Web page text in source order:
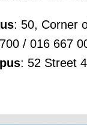
: 50, Corner
/ 016 667
: 52 Street